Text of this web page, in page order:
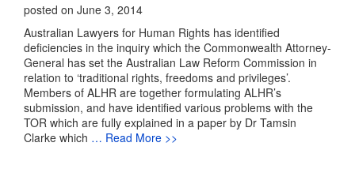
posted on June 3, 2014
Australian Lawyers for Human Rights has identified
deficiencies in the inquiry which the Commonwealth Attorney-
General has set the Australian Law Reform Commission in
relation to ‘traditional rights, freedoms and privileges’.
Members of ALHR are together formulating ALHR’s
submission, and have identified various problems with the
TOR which are fully explained in a paper by Dr Tamsin
Clarke which … Read More >>